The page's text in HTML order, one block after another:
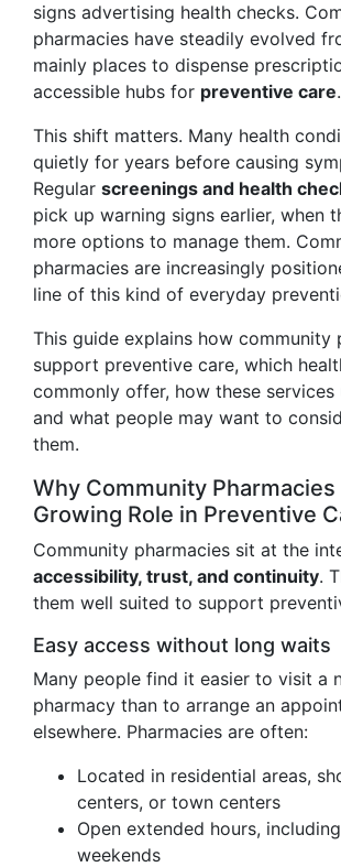
signs advertising health checks.
pharmacies have steadily evolved
mainly places to dispense
accessible hubs for preventive care.
This shift matters. Many health
quietly for years before causing
Regular screenings and health
pick up warning signs earlier, when
more options to manage them.
pharmacies are increasingly
line of this kind of everyday
This guide explains how community
support preventive care, which
commonly offer, how these services
and what people may want to
them.
Why Community Pharmacies
Growing Role in Preventive
Community pharmacies sit at the
accessibility, trust, and continuity.
them well suited to support
Easy access without long waits
Many people find it easier to visit a
pharmacy than to arrange an
elsewhere. Pharmacies are often:
Located in residential areas,
centers, or town centers
Open extended hours,
weekends